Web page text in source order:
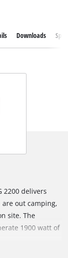
Downloads
2200 delivers
out camping,
site. The
1900 watt of
is free from